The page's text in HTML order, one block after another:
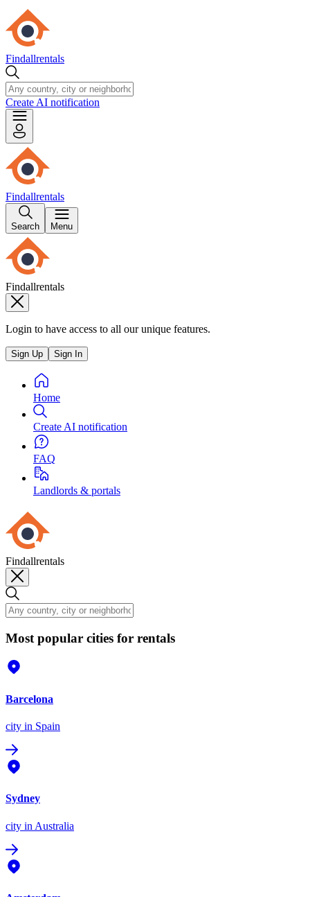
Findallrentals
Create AI notification
Findallrentals
Search Menu
Findallrentals
Login to have access to all our unique features.
Sign Up Sign In
Home
Create AI notification
FAQ
Landlords & portals
Findallrentals
Most popular cities for rentals
Barcelona
city in Spain
Sydney
city in Australia